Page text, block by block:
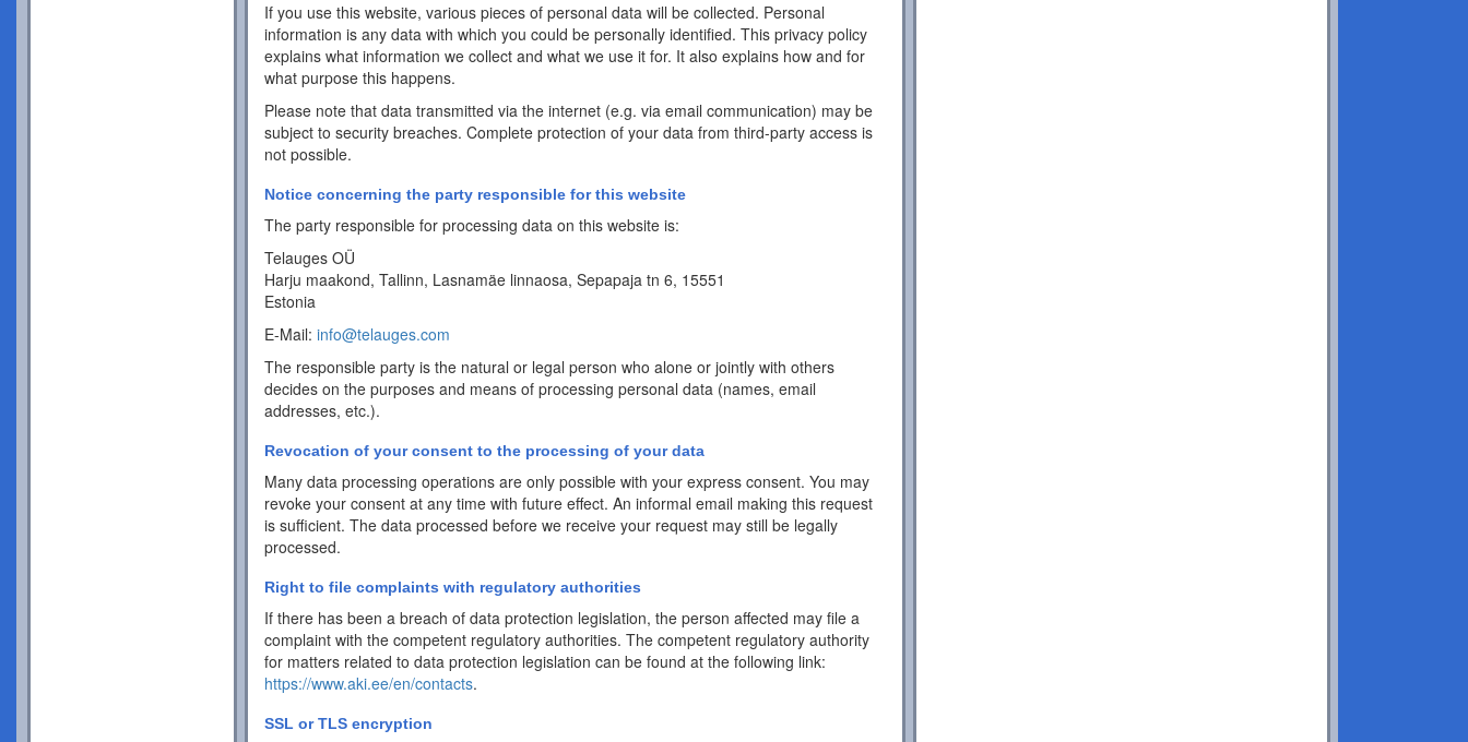
If you use this website, various pieces of personal data will be collected. Personal
information is any data with which you could be personally identified. This privacy policy
explains what information we collect and what we use it for. It also explains how and for
what purpose this happens.
Please note that data transmitted via the internet (e.g. via email communication) may be
subject to security breaches. Complete protection of your data from third-party access is
not possible.
Notice concerning the party responsible for this website
The party responsible for processing data on this website is:
Telauges OÜ
Harju maakond, Tallinn, Lasnamäe linnaosa, Sepapaja tn 6, 15551
Estonia
E-Mail:info@telauges.com
The responsible party is the natural or legal person who alone or jointly with others
decides on the purposes and means of processing personal data (names, email
addresses, etc.).
Revocation of your consent to the processing of your data
Many data processing operations are only possible with your express consent. You may
revoke your consent at any time with future effect. An informal email making this request
is sufficient. The data processed before we receive your request may still be legally
processed.
Right to file complaints with regulatory authorities
If there has been a breach of data protection legislation, the person affected may file a
complaint with the competent regulatory authorities. The competent regulatory authority
for matters related to data protection legislation can be found at the following link:
https://www.aki.ee/en/contacts.
SSL or TLS encryption